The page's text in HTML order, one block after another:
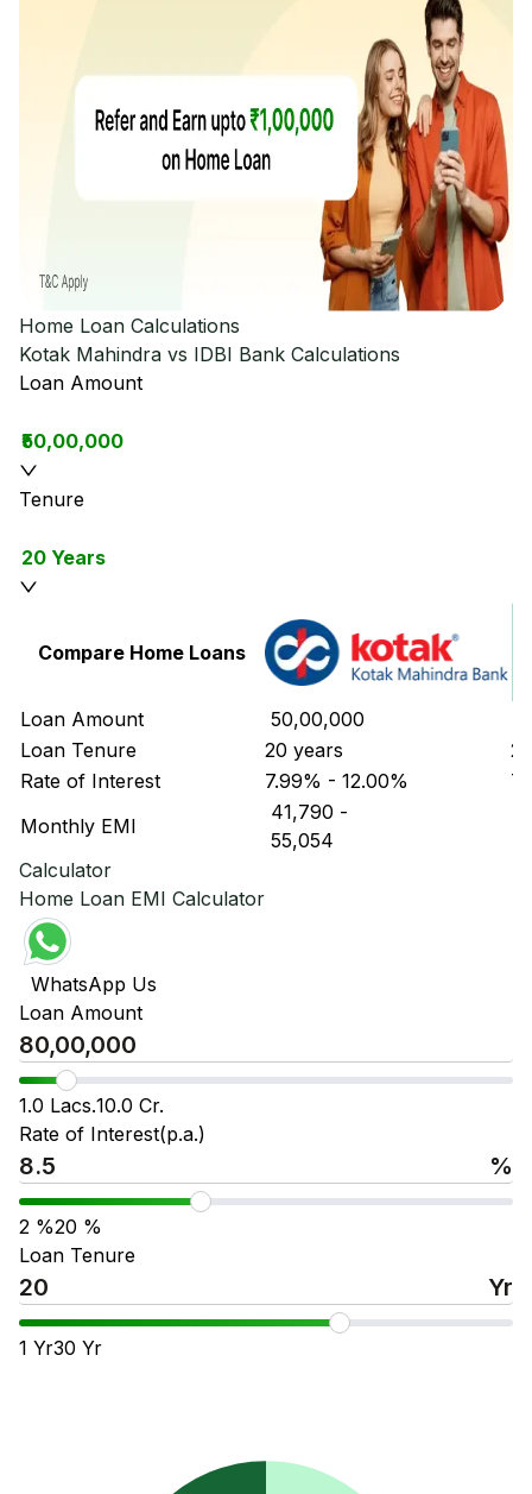
Home Loan Calculations
Kotak Mahindra vs IDBI Bank Calculations
Loan Amount
₹50,00,000
Tenure
20 Years
Compare Home Loans
Loan Amount ₹ 50,00,000
Loan Tenure
20 years
Rate of Interest
7.99% - 12.00%
Monthly EMI
₹ 41,790 -
₹ 55,054
Calculator
Home Loan EMI Calculator
WhatsApp Us
Loan Amount
1.0 Lacs.10.0 Cr.
Rate of Interest(p.a.)
%
2 %20 %
Loan Tenure
Yr
1 Yr30 Yr